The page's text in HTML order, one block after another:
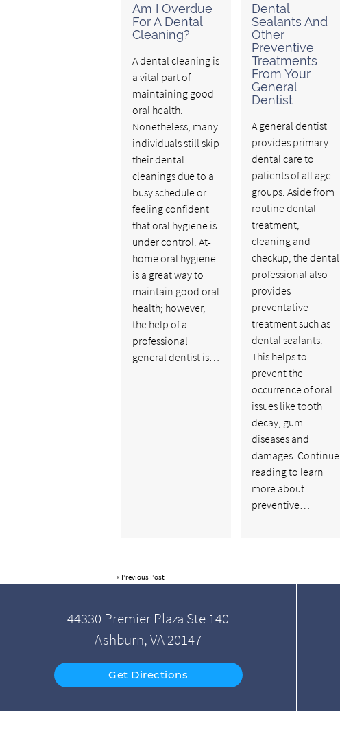
Am I Overdue
For A Dental
Cleaning?
A dental cleaning is
a vital part of
maintaining good
oral health.
Nonetheless, many
individuals still skip
their dental
cleanings due to a
busy schedule or
feeling confident
that oral hygiene is
under control. At-
home oral hygiene
is a great way to
maintain good oral
health; however,
the help of a
professional
general dentist is…
Dental
Sealants And
Other
Preventive
Treatments
From Your
General
Dentist
A general dentist
provides primary
dental care to
patients of all age
groups. Aside from
routine dental
treatment,
cleaning and
checkup, the dental
professional also
provides
preventative
treatment such as
dental sealants.
This helps to
prevent the
occurrence of oral
issues like tooth
decay, gum
diseases and
damages. Continue
reading to learn
more about
preventive…
« Previous Post
44330 Premier Plaza Ste 140
Ashburn, VA 20147
Get Directions